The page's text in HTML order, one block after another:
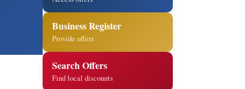
Business Register
Provide offers
Search Offers
Find local discounts